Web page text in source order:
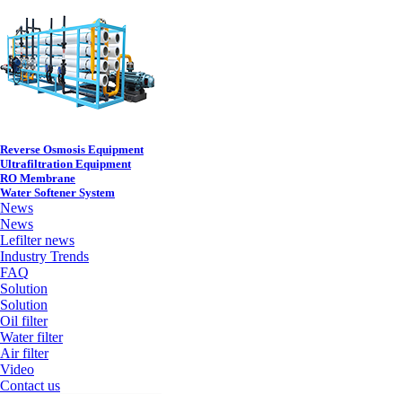
Reverse Osmosis Equipment
Ultrafiltration Equipment
RO Membrane
Water Softener System
News
News
Lefilter news
Industry Trends
FAQ
Solution
Solution
Oil filter
Water filter
Air filter
Video
Contact us